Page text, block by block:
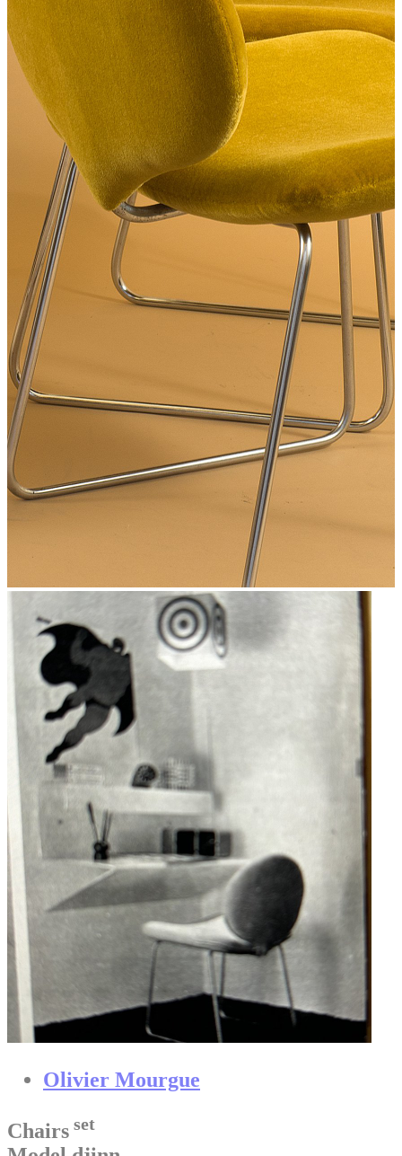
Olivier Mourgue
Chairs set